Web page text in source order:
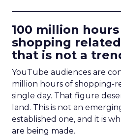
100 million
shopping
that is not a
YouTube audiences are
million hours of shopping-
single day. That figure
land. This is not an
established one, and it is
are being made.